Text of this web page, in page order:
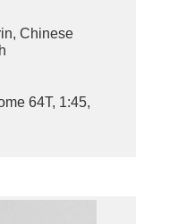
Chinese
64T, 1:45,